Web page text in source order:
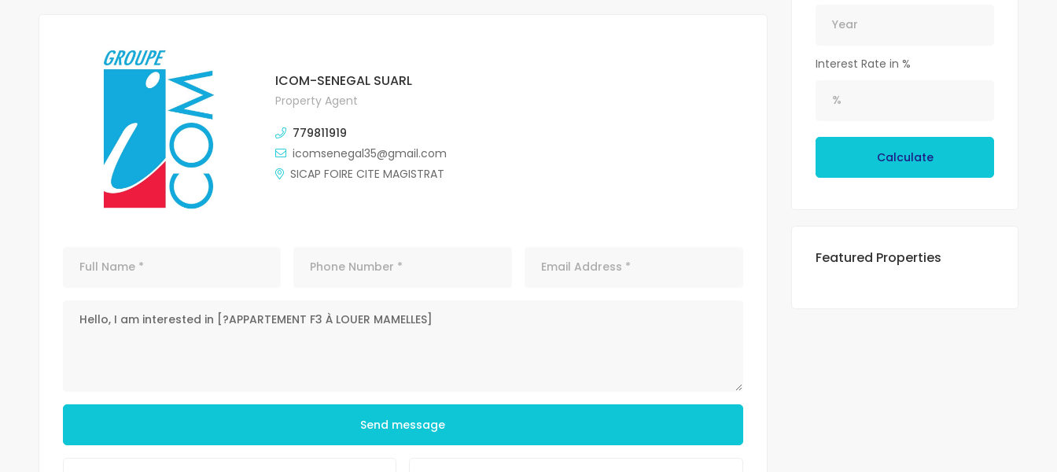
ICOM-SENEGAL SUARL
Property Agent
779811919
icomsenegal35@gmail.com
SICAP FOIRE CITE MAGISTRAT
Send message
Interest Rate in %
Calculate
Featured Properties